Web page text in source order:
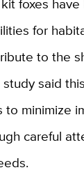
for
to the
said
to minimize
careful